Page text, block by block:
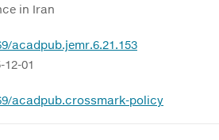
in Iran
acadpub.jemr.6.21.153
01
acadpub.crossmark-policy